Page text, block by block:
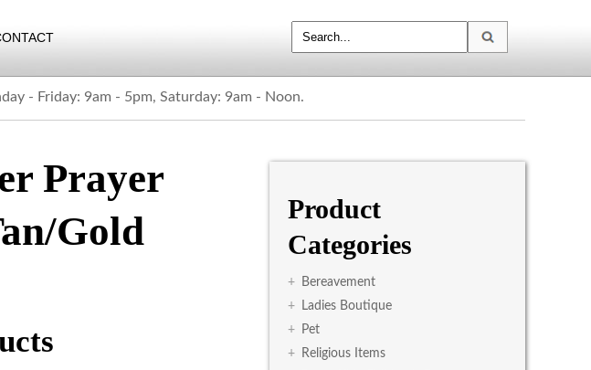
- Friday: 9am - 5pm, Saturday: 9am - Noon.
Prayer
Gold
Product
Categories
+
Bereavement
+
Ladies Boutique
+
Pet
+
Religious Items